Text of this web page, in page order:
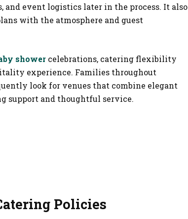
and event logistics later in the process. It also
with the atmosphere and guest
shower celebrations, catering flexibility
experience. Families throughout
look for venues that combine elegant
support and thoughtful service.
Policies